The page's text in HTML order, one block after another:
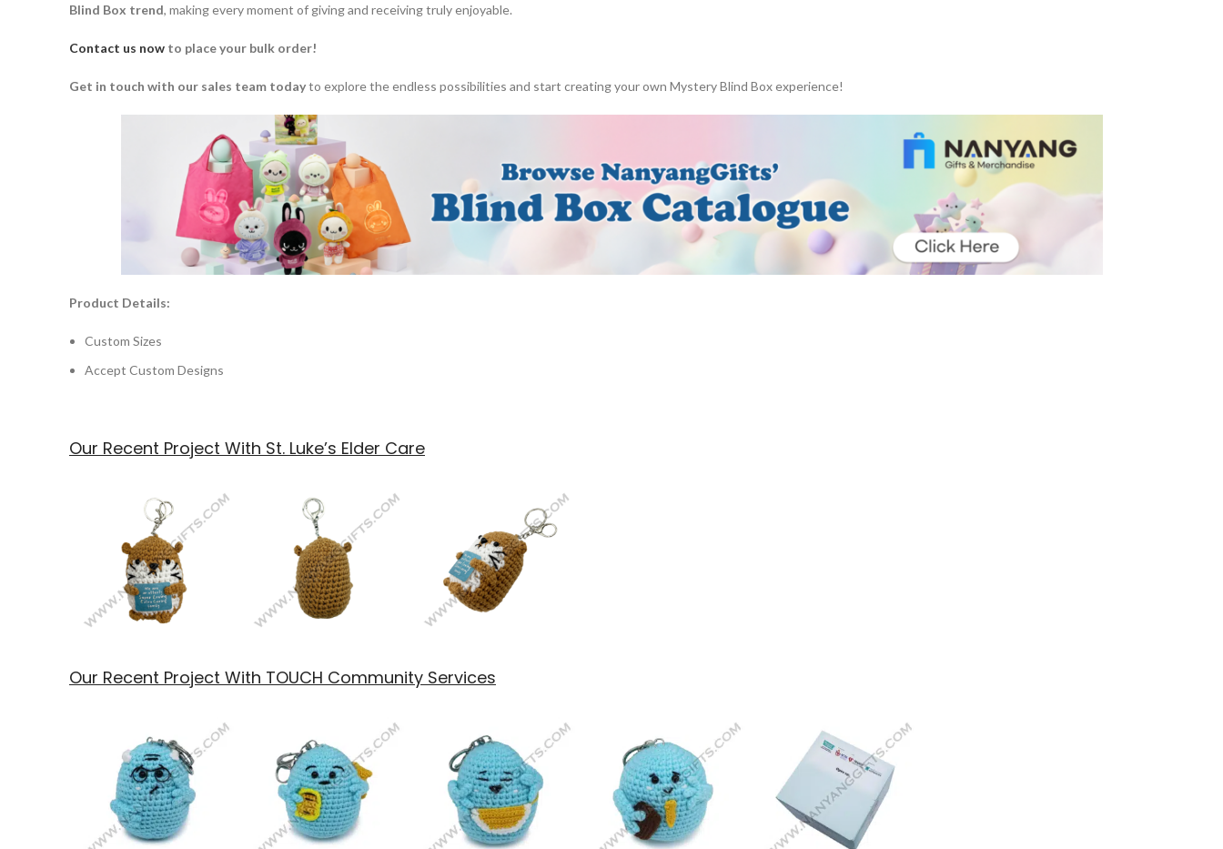
Blind Box trend, making every moment of giving and receiving truly enjoyable.
Contact us now to place your bulk order!
Get in touch with our sales team todayto explore the endless possibilities and start creating your own Mystery Blind Box experience!
Product Details:
Custom Sizes
Accept Custom Designs
Our Recent Project With St. Luke’s Elder Care
Our Recent Project With TOUCH Community Services